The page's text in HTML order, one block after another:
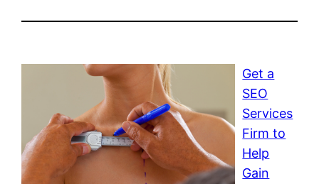
Get a
SEO
Services
Firm to
Help
Gain